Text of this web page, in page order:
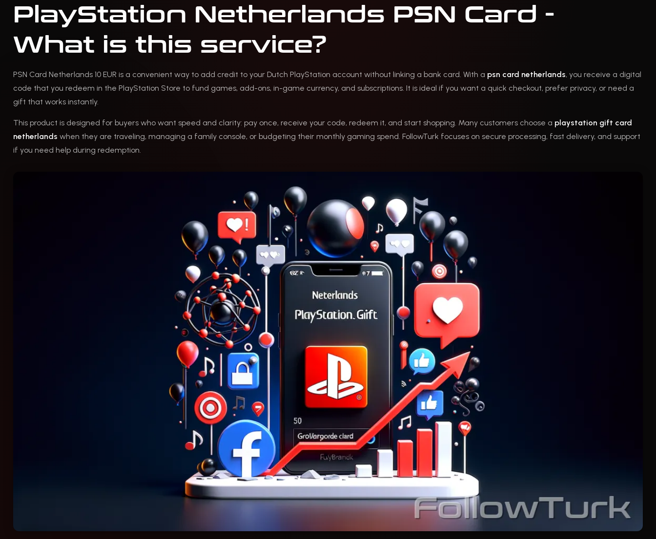
PlayStation Netherlands PSN Card -
What is this service?
PSN Card Netherlands 10 EUR is a convenient way to add credit to your Dutch PlayStation account without linking a bank card. With a psn card netherlands, you receive a digital
code that you redeem in the PlayStation Store to fund games, add-ons, in-game currency, and subscriptions. It is ideal if you want a quick checkout, prefer privacy, or need a
gift that works instantly.
This product is designed for buyers who want speed and clarity: pay once, receive your code, redeem it, and start shopping. Many customers choose a playstation gift card
netherlands when they are traveling, managing a family console, or budgeting their monthly gaming spend. FollowTurk focuses on secure processing, fast delivery, and support
if you need help during redemption.